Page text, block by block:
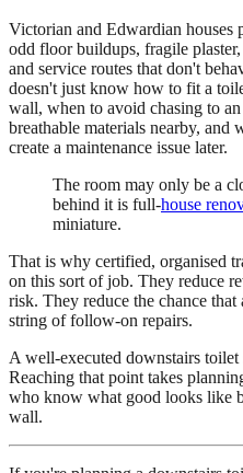
Victorian and Edwardian houses
odd floor buildups, fragile
and service routes that don't
doesn't just know how to fit a
wall, when to avoid chasing to
breathable materials nearby,
create a maintenance issue later.
The room may only be a
behind it is full-house
miniature.
That is why certified, organised
on this sort of job. They reduce
risk. They reduce the chance
string of follow-on repairs.
A well-executed downstairs
Reaching that point takes
who know what good looks like
wall.